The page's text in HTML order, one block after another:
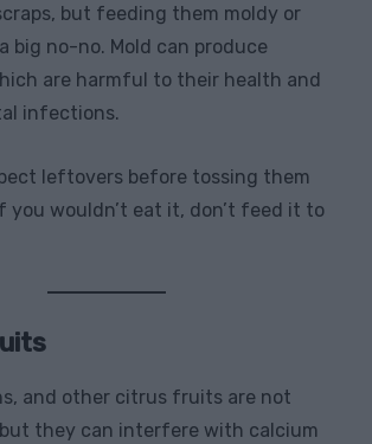
but feeding them moldy or
big no-no. Mold can produce
are harmful to their health and
infections.
leftovers before tossing them
you wouldn’t eat it, don’t feed it to
and other citrus fruits are not
they can interfere with calcium